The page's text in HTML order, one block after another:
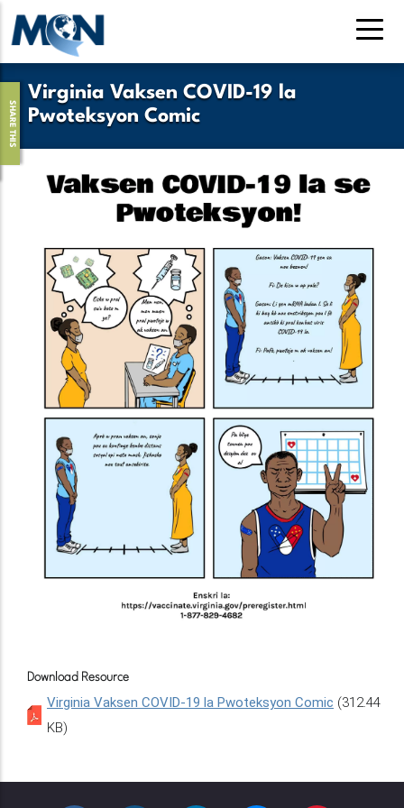
Pasar
contenido
principalVirginia Vaksen COVID-19 la
Pwoteksyon Comic
SHARE THIS
Download Resource
Virginia Vaksen COVID-19 la Pwoteksyon Comic (312.44
KB)